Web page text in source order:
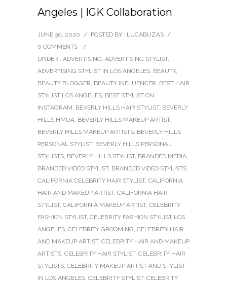
Angeles | IGK Collaboration
JUNE 30, 2020 / POSTED BY : LUCABUZAS /
0 COMMENTS
/
UNDER : ADVERTISING, ADVERTISING STYLIST,
ADVERTISING STYLIST IN LOS ANGELES, BEAUTY,
BEAUTY BLOGGER, BEAUTY INFLUENCER, BEST HAIR
STYLIST LOS ANGELES, BEST STYLIST ON
INSTAGRAM, BEVERLY HILLS HAIR STYLIST, BEVERLY
HILLS HMUA, BEVERLY HILLS MAKEUP ARTIST,
BEVERLY HILLS MAKEUP ARTISTS, BEVERLY HILLS
PERSONAL STYLIST, BEVERLY HILLS PERSONAL
STYLISTS, BEVERLY HILLS STYLIST, BRANDED MEDIA,
BRANDED VIDEO STYLIST, BRANDED VIDEO STYLISTS,
CALIFORNIA CELEBRITY HAIR STYLIST, CALIFORNIA
HAIR AND MAKEUP ARTIST, CALIFORNIA HAIR
STYLIST, CALIFORNIA MAKEUP ARTIST, CELEBRITY
FASHION STYLIST, CELEBRITY FASHION STYLIST LOS
ANGELES, CELEBRITY GROOMING, CELEBRITY HAIR
AND MAKEUP ARTIST, CELEBRITY HAIR AND MAKEUP
ARTISTS, CELEBRITY HAIR STYLIST, CELEBRITY HAIR
STYLISTS, CELEBRITY MAKEUP ARTIST AND STYLIST
IN LOS ANGELES, CELEBRITY STYLIST, CELEBRITY